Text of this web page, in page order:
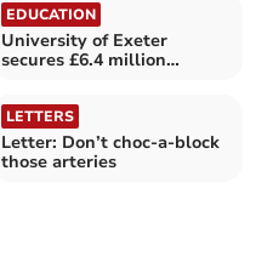
EDUCATION
University of Exeter
secures £6.4 million
LETTERS
Letter: Don’t choc-a-block
those arteries